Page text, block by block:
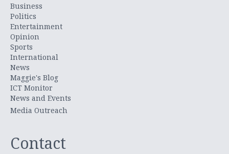
Business
Politics
Entertainment
Opinion
Sports
International
News
Maggie's Blog
ICT Monitor
News and Events
Media Outreach
Contact